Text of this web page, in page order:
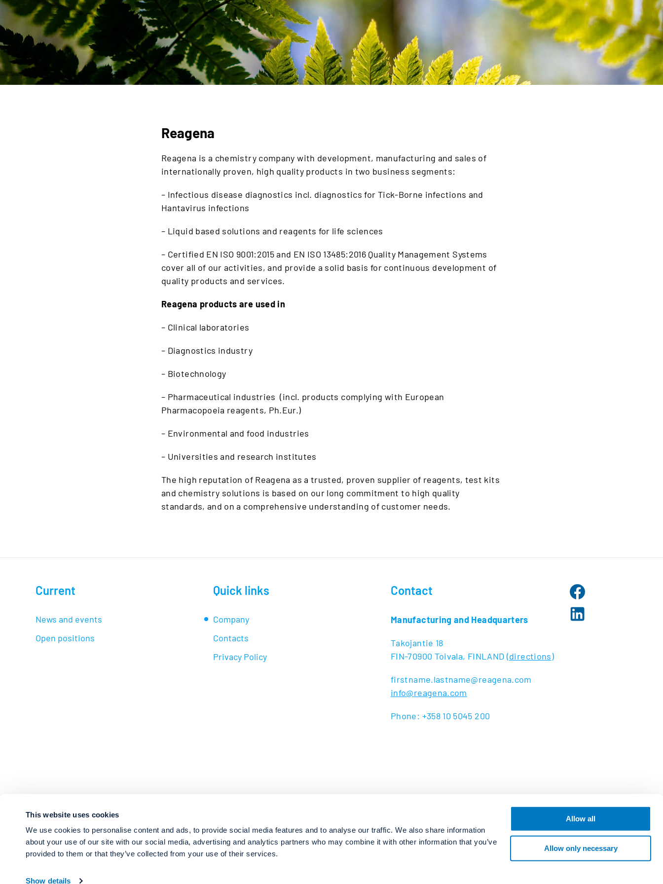
This website uses cookies
We use cookies to personalise content and ads, to provide social media features and to analyse our traffic. We also share information
about your use of our site with our social media, advertising and analytics partners who may combine it with other information that you’ve
provided to them or that they’ve collected from your use of their services.
Show details
Allow all
Allow only necessary
Reagena
Reagena is a chemistry company with development, manufacturing and sales of
internationally proven, high quality products in two business segments:
– Infectious disease diagnostics incl. diagnostics for Tick-Borne infections and
Hantavirus infections
– Liquid based solutions and reagents for life sciences
– Certified EN ISO 9001:2015 and EN ISO 13485:2016 Quality Management Systems
cover all of our activities, and provide a solid basis for continuous development of
quality products and services.
Reagena products are used in
– Clinical laboratories
– Diagnostics industry
– Biotechnology
– Pharmaceutical industries (incl. products complying with European
Pharmacopoeia reagents, Ph.Eur.)
– Environmental and food industries
– Universities and research institutes
The high reputation of Reagena as a trusted, proven supplier of reagents, test kits
and chemistry solutions is based on our long commitment to high quality
standards, and on a comprehensive understanding of customer needs.
Current
News and events
Open positions
Quick links
Company
Contacts
Privacy Policy
Contact
Manufacturing and Headquarters
Takojantie 18
FIN-70900 Toivala, FINLAND (directions)
firstname.lastname@reagena.com
info@reagena.com
Phone: +358 10 5045 200
Copyright Reagena Oy 2026